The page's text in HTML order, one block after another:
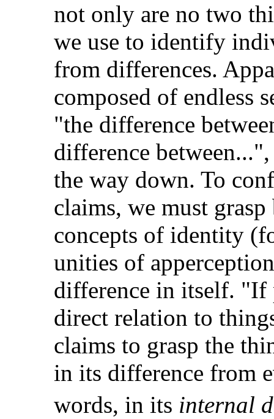
not only are no two
we use to identify
from differences.
composed of endless
"the difference
difference
the way down. To
claims, we must
concepts of identity
unities of
difference in itself. "If
direct relation to
claims to grasp the
in its difference from
words, in its internal